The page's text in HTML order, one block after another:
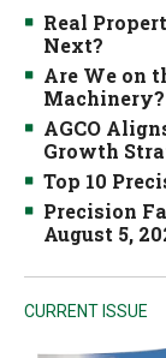
Real
Next?
Are We on
Machinery?
AGCO
Growth
Top 10
Precision
August 5,
CURRENT ISSUE